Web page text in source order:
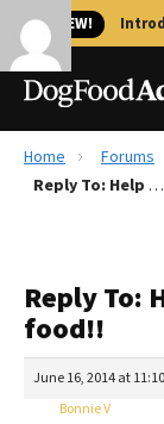
🐱 NEW!
Best Dog Foods
Recalls
The
Redbarn
Home Forums
Reply To: Help me choose my next food!!
Reply To:
food!!
June 16, 2014 at
Bonnie V